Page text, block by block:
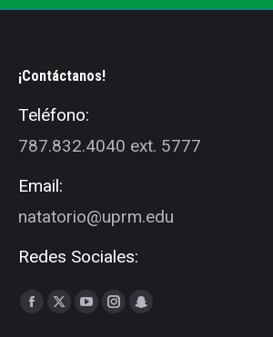
¡Contáctanos!
Teléfono:
787.832.4040 ext. 5777
Email:
natatorio@uprm.edu
Redes Sociales:
Find us on:
Facebook
X
YouTube
Instagram
Snapchat